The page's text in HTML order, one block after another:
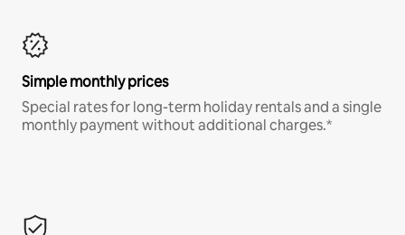
Simple monthly prices
Special rates for long-term holiday rentals and a single
monthly payment without additional charges.*